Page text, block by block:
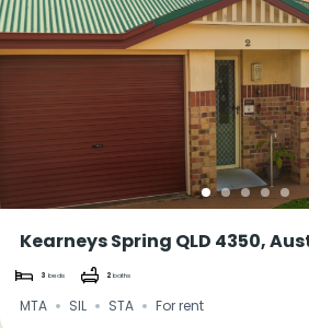
Kearneys Spring QLD 4350,
3 beds 2 baths
MTA SIL STA For rent